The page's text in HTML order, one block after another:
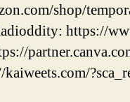
shop/
https://